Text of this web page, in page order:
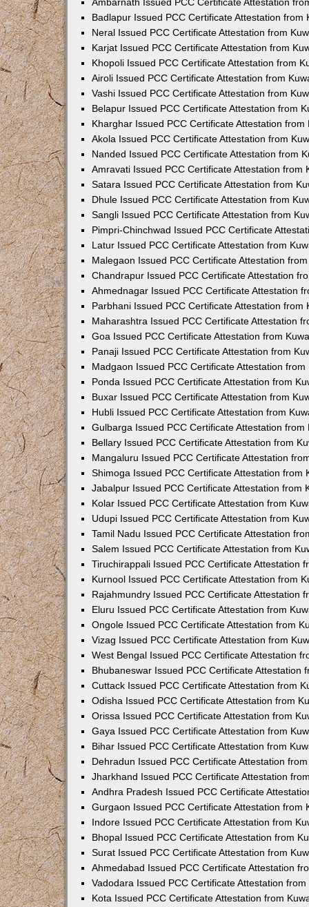
Badlapur Issued PCC Certificate Attestation from
Neral Issued PCC Certificate Attestation from
Karjat Issued PCC Certificate Attestation from
Khopoli Issued PCC Certificate Attestation from
Airoli Issued PCC Certificate Attestation from
Vashi Issued PCC Certificate Attestation from
Belapur Issued PCC Certificate Attestation from
Kharghar Issued PCC Certificate Attestation from
Akola Issued PCC Certificate Attestation from
Nanded Issued PCC Certificate Attestation from
Amravati Issued PCC Certificate Attestation from
Satara Issued PCC Certificate Attestation from
Dhule Issued PCC Certificate Attestation from
Sangli Issued PCC Certificate Attestation from
Pimpri-Chinchwad Issued PCC Certificate
Latur Issued PCC Certificate Attestation from
Malegaon Issued PCC Certificate Attestation
Chandrapur Issued PCC Certificate Attestation
Ahmednagar Issued PCC Certificate Attestation
Parbhani Issued PCC Certificate Attestation from
Maharashtra Issued PCC Certificate Attestation
Goa Issued PCC Certificate Attestation from
Panaji Issued PCC Certificate Attestation from
Madgaon Issued PCC Certificate Attestation from
Ponda Issued PCC Certificate Attestation from
Buxar Issued PCC Certificate Attestation from
Hubli Issued PCC Certificate Attestation from
Gulbarga Issued PCC Certificate Attestation from
Bellary Issued PCC Certificate Attestation from
Mangaluru Issued PCC Certificate Attestation
Shimoga Issued PCC Certificate Attestation from
Jabalpur Issued PCC Certificate Attestation from
Kolar Issued PCC Certificate Attestation from
Udupi Issued PCC Certificate Attestation from
Tamil Nadu Issued PCC Certificate Attestation
Salem Issued PCC Certificate Attestation from
Tiruchirappali Issued PCC Certificate Attestation
Kurnool Issued PCC Certificate Attestation from
Rajahmundry Issued PCC Certificate Attestation
Eluru Issued PCC Certificate Attestation from
Ongole Issued PCC Certificate Attestation from
Vizag Issued PCC Certificate Attestation from
West Bengal Issued PCC Certificate Attestation
Bhubaneswar Issued PCC Certificate Attestation
Cuttack Issued PCC Certificate Attestation from
Odisha Issued PCC Certificate Attestation from
Orissa Issued PCC Certificate Attestation from
Gaya Issued PCC Certificate Attestation from
Bihar Issued PCC Certificate Attestation from
Dehradun Issued PCC Certificate Attestation
Jharkhand Issued PCC Certificate Attestation
Andhra Pradesh Issued PCC Certificate
Gurgaon Issued PCC Certificate Attestation from
Indore Issued PCC Certificate Attestation from
Bhopal Issued PCC Certificate Attestation from
Surat Issued PCC Certificate Attestation from
Ahmedabad Issued PCC Certificate Attestation
Vadodara Issued PCC Certificate Attestation
Kota Issued PCC Certificate Attestation from